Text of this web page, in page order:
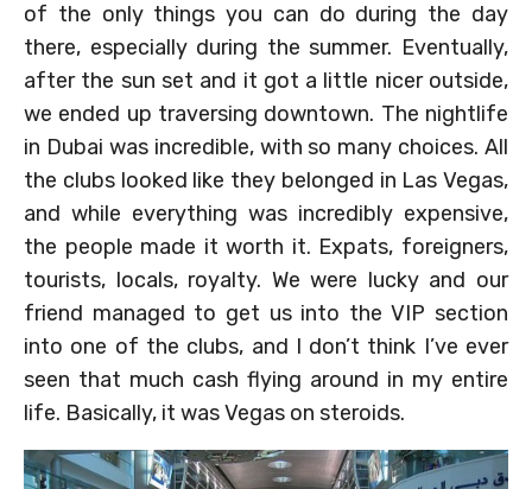
of the only things you can do during the day
there, especially during the summer. Eventually,
after the sun set and it got a little nicer outside,
we ended up traversing downtown. The nightlife
in Dubai was incredible, with so many choices. All
the clubs looked like they belonged in Las Vegas,
and while everything was incredibly expensive,
the people made it worth it. Expats, foreigners,
tourists, locals, royalty. We were lucky and our
friend managed to get us into the VIP section
into one of the clubs, and I don’t think I’ve ever
seen that much cash flying around in my entire
life. Basically, it was Vegas on steroids.